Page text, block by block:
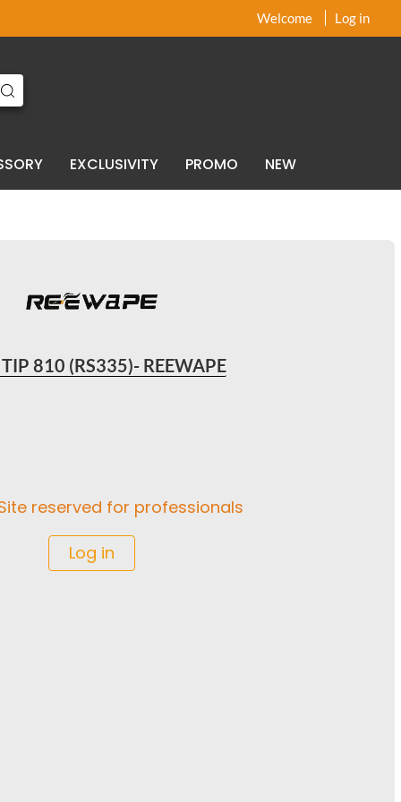
Welcome Log in
EXCLUSIVITY PROMO NEW
810 (RS335)- REEWAPE
reserved for professionals
Log in
xx